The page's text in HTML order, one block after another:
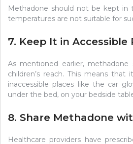
Methadone should not be kept in
temperatures are not suitable for
7. Keep It in Accessible
As mentioned earlier,
children’s reach. This means
inaccessible places like the car
under the bed, on your bedside
8. Share Methadone
Healthcare providers have